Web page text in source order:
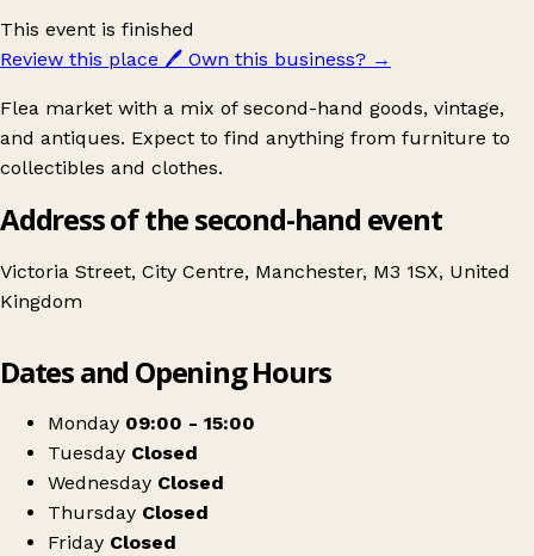
This event is finished
Review this place 🖊️ Own this business? →
Flea market with a mix of second-hand goods, vintage,
and antiques. Expect to find anything from furniture to
collectibles and clothes.
Address of the second-hand event
Victoria Street, City Centre, Manchester, M3 1SX, United
Kingdom
Manchesterâs Craft & Flea Market
Dates and Opening Hours
Monday 09:00 - 15:00
Tuesday Closed
Wednesday Closed
Thursday Closed
Friday Closed